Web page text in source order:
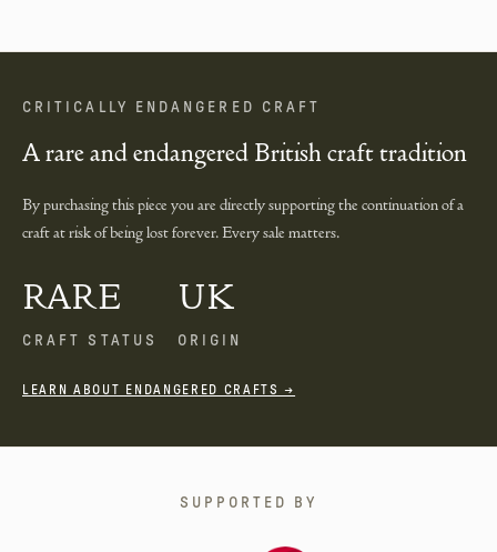
CRITICALLY ENDANGERED CRAFT
A rare and endangered British craft tradition
By purchasing this piece you are directly supporting the continuation of a
craft at risk of being lost forever. Every sale matters.
RARE
CRAFT STATUS
UK
ORIGIN
LEARN ABOUT ENDANGERED CRAFTS →
SUPPORTED BY